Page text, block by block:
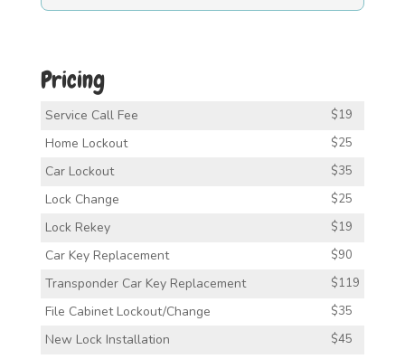
Pricing
Service Call Fee $19
Home Lockout $25
Car Lockout $35
Lock Change $25
Lock Rekey $19
Car Key Replacement $90
Transponder Car Key Replacement $119
File Cabinet Lockout/Change $35
New Lock Installation $45